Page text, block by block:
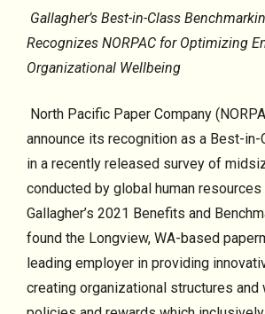
Gallagher’s Best-in-Class
Recognizes NORPAC for Optimizing
Organizational Wellbeing
North Pacific Paper Company
announce its recognition as a Best-
in a recently released survey of
conducted by global human resources
Gallagher’s 2021 Benefits and
found the Longview, WA-based
leading employer in providing
creating organizational structures and